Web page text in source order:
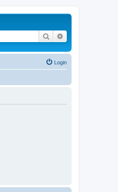
Search
Login